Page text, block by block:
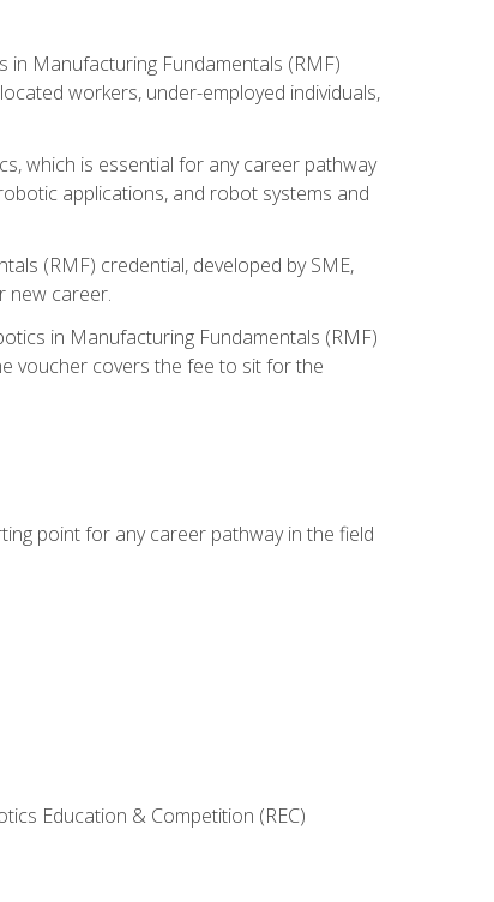
Manufacturing Fundamentals (RMF)
workers, under-employed individuals,
which is essential for any career pathway
applications, and robot systems and
(RMF) credential, developed by SME,
new career.
in Manufacturing Fundamentals (RMF)
voucher covers the fee to sit for the
point for any career pathway in the field
Education & Competition (REC)